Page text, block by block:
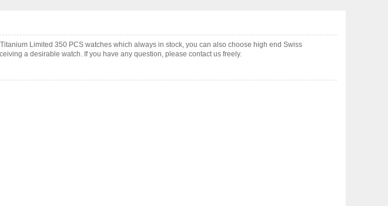
Limited 350 PCS watches which always in stock, you can also choose high end Swiss
a desirable watch. If you have any question, please contact us freely.